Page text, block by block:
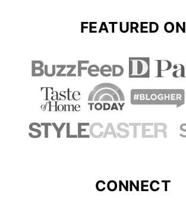
FEATURED ON
CONNECT